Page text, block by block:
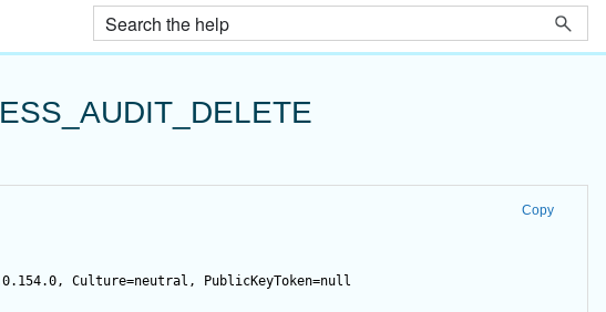
Copy
Culture=neutral, PublicKeyToken=null